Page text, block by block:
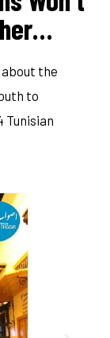
about the
to
Tunisian